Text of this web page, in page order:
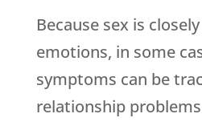
Because sex is
emotions, in some
symptoms can be
relationship